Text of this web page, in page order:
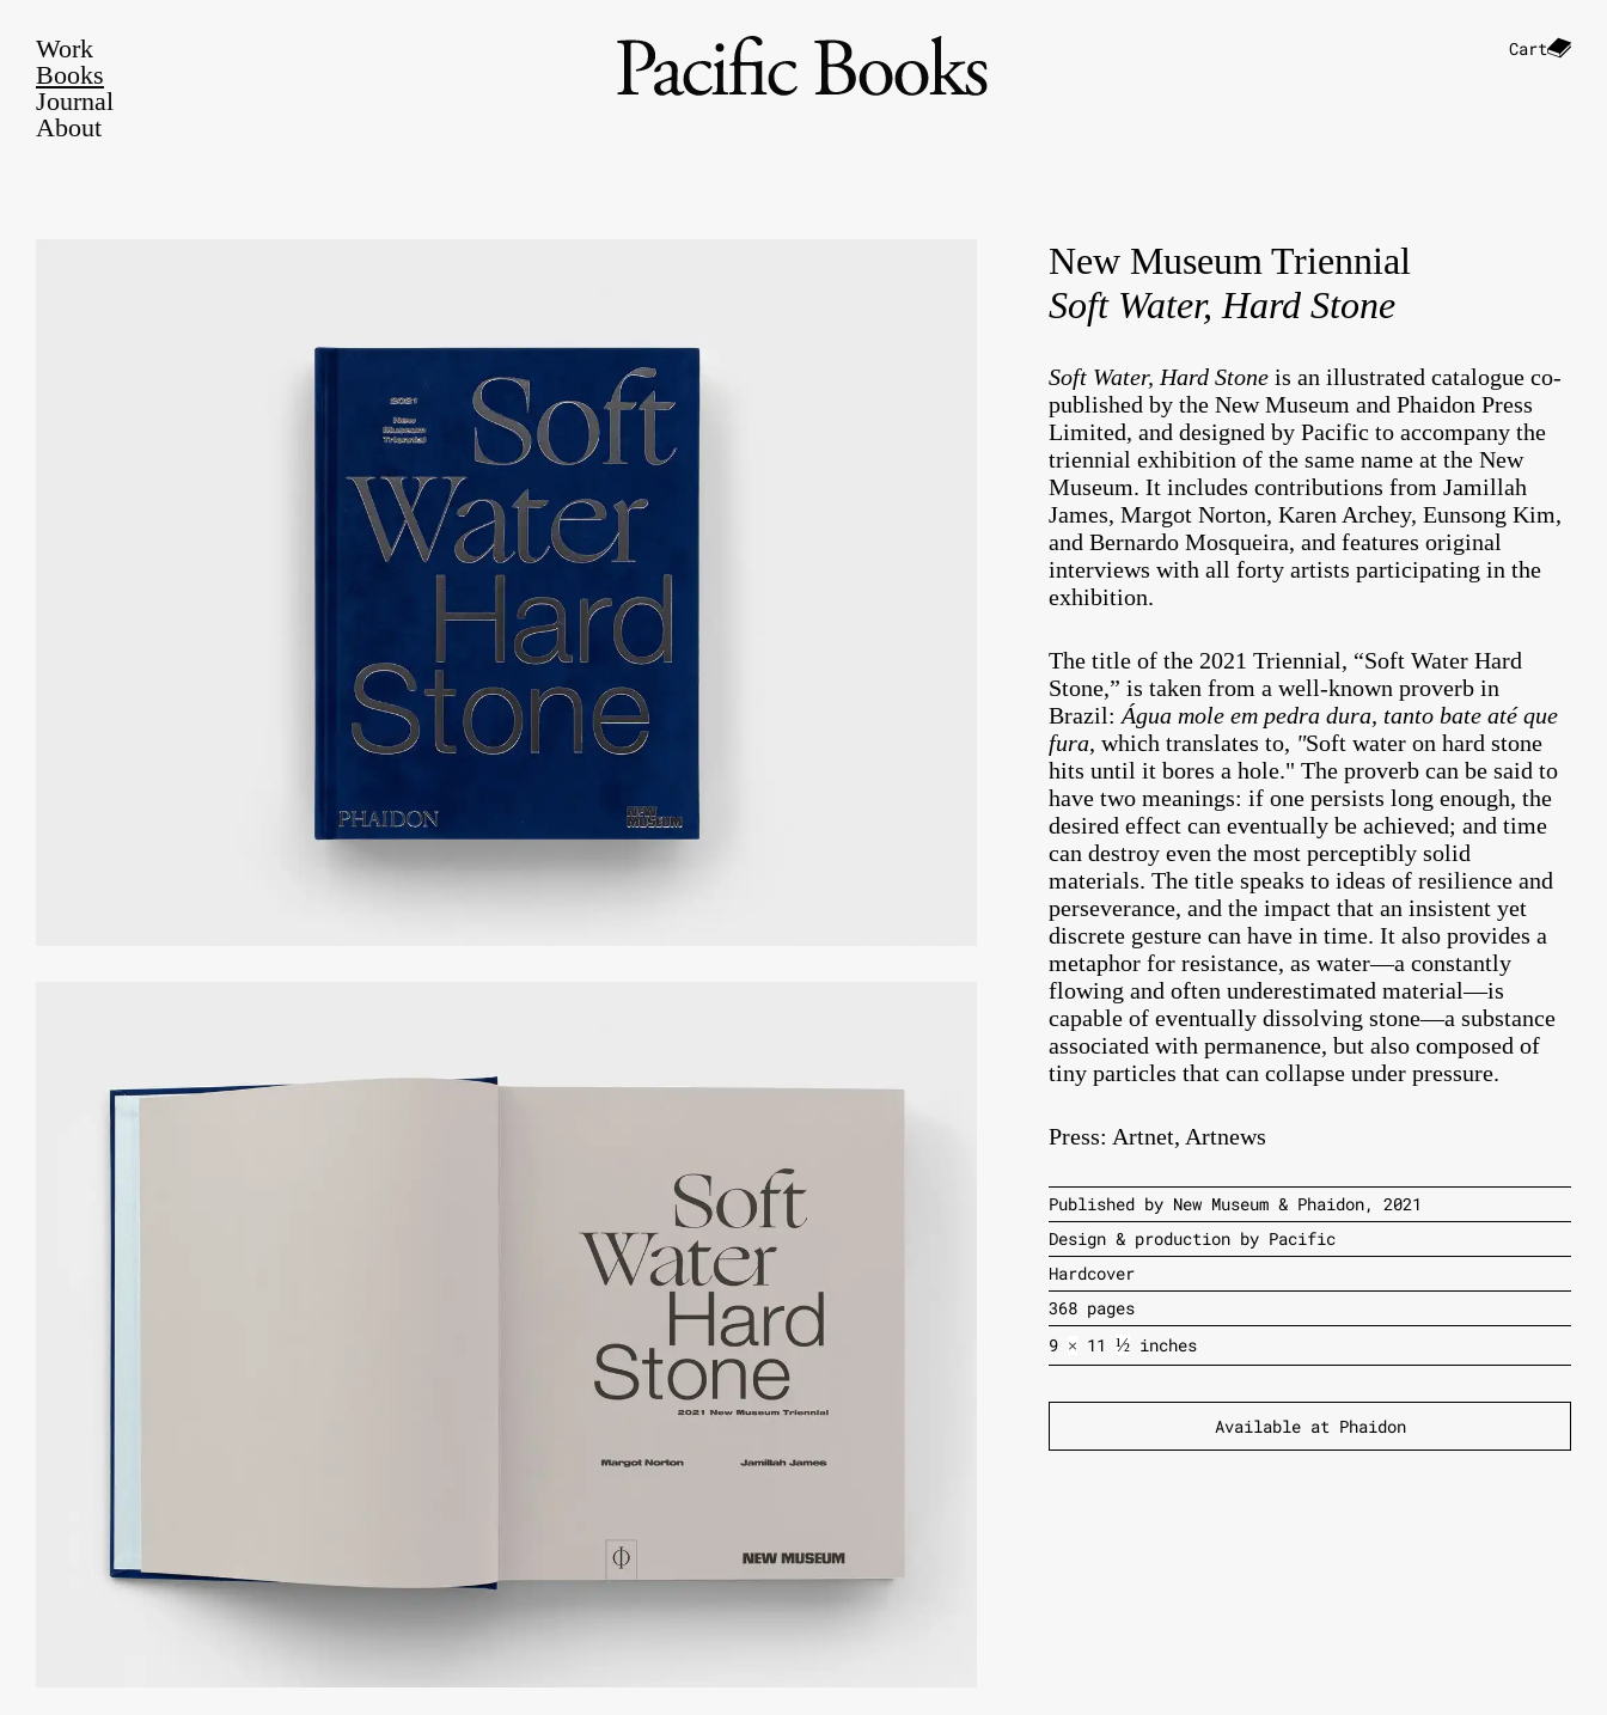
Work
Books
Journal
About
Cart
New Museum Triennial
Soft Water, Hard Stone
Soft Water, Hard Stone is an illustrated catalogue co-
published by the New Museum and Phaidon Press
Limited, and designed by Pacific to accompany the
triennial exhibition of the same name at the New
Museum. It includes contributions from Jamillah
James, Margot Norton, Karen Archey, Eunsong Kim,
and Bernardo Mosqueira, and features original
interviews with all forty artists participating in the
exhibition.
The title of the 2021 Triennial, “Soft Water Hard
Stone,” is taken from a well-known proverb in
Brazil:Água mole em pedra dura, tanto bate até que
fura, which translates to, "Soft water on hard stone
hits until it bores a hole." The proverb can be said to
have two meanings: if one persists long enough, the
desired effect can eventually be achieved; and time
can destroy even the most perceptibly solid
materials. The title speaks to ideas of resilience and
perseverance, and the impact that an insistent yet
discrete gesture can have in time. It also provides a
metaphor for resistance, as water—a constantly
flowing and often underestimated material—is
capable of eventually dissolving stone—a substance
associated with permanence, but also composed of
tiny particles that can collapse under pressure.
Press: Artnet, Artnews
Published by New Museum & Phaidon, 2021
Design & production by Pacific
Hardcover
368 pages
9 × 11½ inches
Available at Phaidon